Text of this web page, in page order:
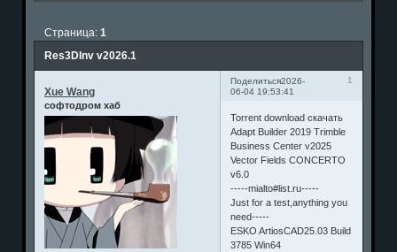
Res3DInv v2026.1
Страница:1
Поделиться 1
2026-
06-04 19:53:41
Xue Wang
софтодром хаб
Torrent download скачать
Adapt Builder 2019 Trimble
Business Center v2025
Vector Fields CONCERTO
v6.0
-----mialto#list.ru-----
Just for a test,anything you
need-----
ESKO ArtiosCAD25.03 Build
3785 Win64